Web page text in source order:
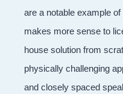
are a notable example
makes more sense to
house solution from
physically challenging
and closely spaced